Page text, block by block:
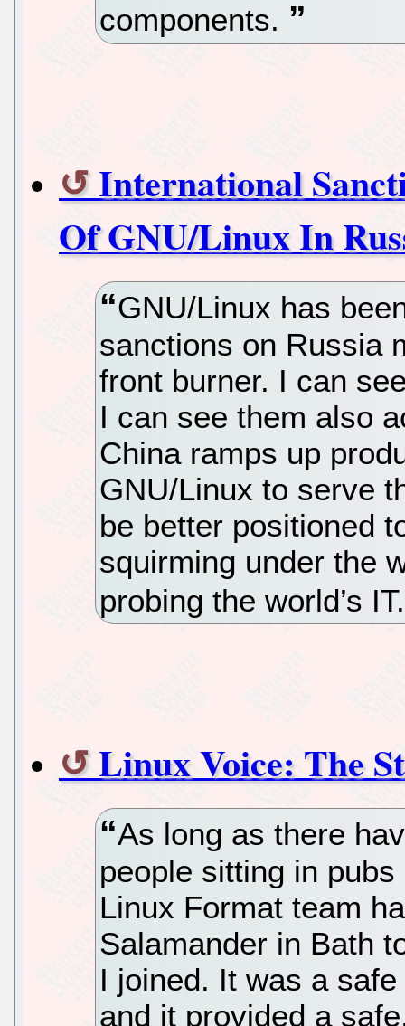
components.
International
Of GNU/Linux In
GNU/Linux has
sanctions on Russia
front burner. I can
I can see them also
China ramps up
GNU/Linux to serve
be better positioned
squirming under the
probing the world’s IT.
Linux Voice: The
As long as there
people sitting in
Linux Format team
Salamander in Bath
I joined. It was a
and it provided a